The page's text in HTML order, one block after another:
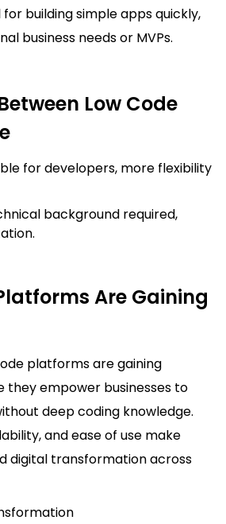
for building simple apps quickly,
business needs or MVPs.
Low Code
for developers, more flexibility
background required,
Are Gaining
platforms are gaining
they empower businesses to
deep coding knowledge.
and ease of use make
digital transformation across